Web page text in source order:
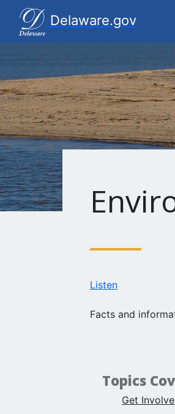
Delaware.gov Home
Delaware.gov
Listen
Facts and
Topics
Get